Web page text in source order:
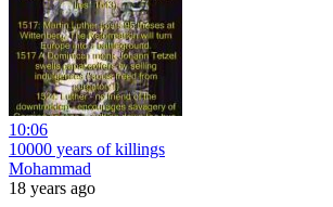
10:06
10000 years of killings
Mohammad
18 years ago